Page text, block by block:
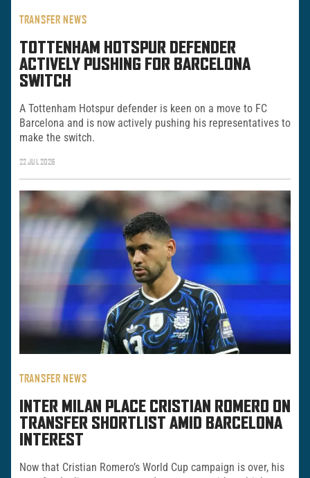
TRANSFER NEWS
TOTTENHAM HOTSPUR DEFENDER
ACTIVELY PUSHING FOR BARCELONA
SWITCH
A Tottenham Hotspur defender is keen on a move to FC
Barcelona and is now actively pushing his representatives to
make the switch.
22 JUL 2026
TRANSFER NEWS
INTER MILAN PLACE CRISTIAN ROMERO ON
TRANSFER SHORTLIST AMID BARCELONA
INTEREST
Now that Cristian Romero’s World Cup campaign is over, his